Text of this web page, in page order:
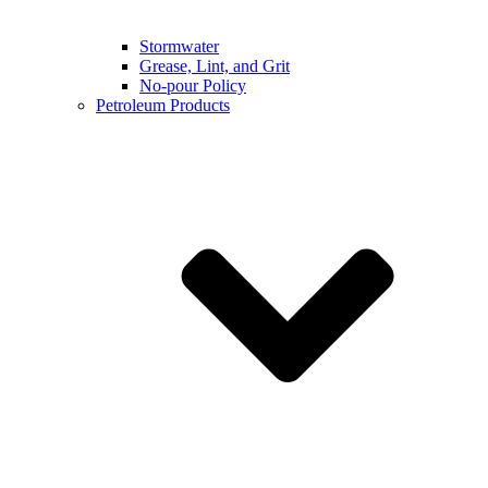
Stormwater
Grease, Lint, and Grit
No-pour Policy
Petroleum Products